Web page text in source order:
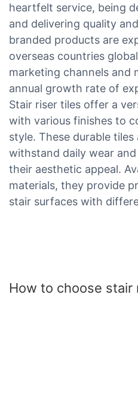
heartfelt service, being
and delivering quality
branded products are
overseas countries
marketing channels and
annual growth rate of
Stair riser tiles offer a
with various finishes to
style. These durable
withstand daily wear
their aesthetic appeal.
materials, they provide
stair surfaces with
How to choose stair